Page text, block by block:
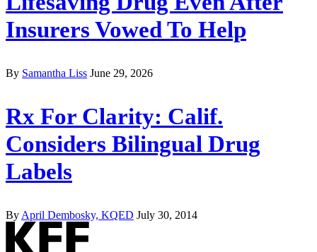
Insurers Vowed To Help
By Samantha Liss June 29, 2026
Rx For Clarity: Calif.
Considers Bilingual Drug
Labels
By April Dembosky, KQED July 30, 2014